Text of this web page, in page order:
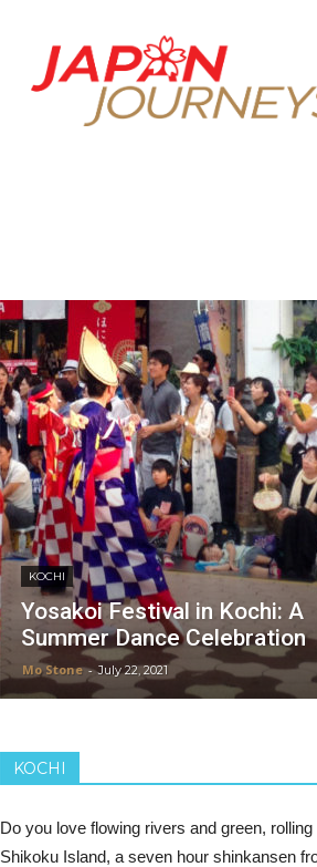
Journeys
KOCHI
Yosakoi Festival in Kochi: A
Summer Dance Celebration
Mo Stone - July 22, 2021
KOCHI
Do you love flowing rivers and green,
Shikoku Island, a seven hour shinkansen